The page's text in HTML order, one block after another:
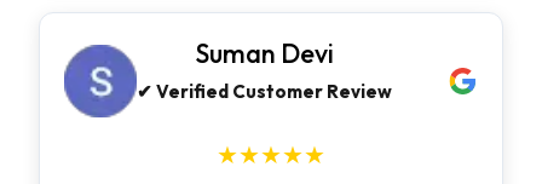
Suman Devi
✔ Verified Customer Review
★★★★★